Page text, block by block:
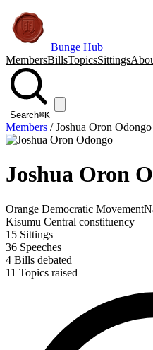
Bunge Hub
MembersBillsTopicsSittings
Search⌘K
Members /Joshua Oron Odongo
Joshua Oron
Orange Democratic Movement
Kisumu Central constituency
15 Sittings
36 Speeches
4 Bills debated
11 Topics raised